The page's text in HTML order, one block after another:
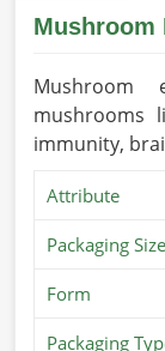
Mushroom
Mushroom
mushrooms
immunity,
Attribute
Packaging Size
Form
Packaging